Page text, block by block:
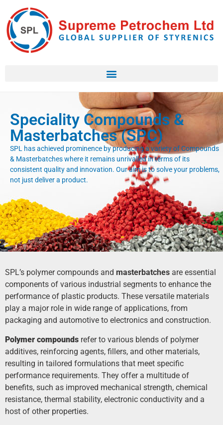
Speciality Compounds &
Masterbatches (SPC)
SPL has achieved prominence by producing a variety of Compounds
& Masterbatches where it remains unrivalled in terms of its
consistent quality and innovation. Our aim is to solve your problems,
not just deliver a product.
SPL’s polymer compounds and masterbatches are essential
components of various industrial segments to enhance the
performance of plastic products. These versatile materials
play a major role in wide range of applications, from
packaging and automotive to electronics and construction.
Polymer compounds refer to various blends of polymer
additives, reinforcing agents, fillers, and other materials,
resulting in tailored formulations that meet specific
performance requirements. They offer a multitude of
benefits, such as improved mechanical strength, chemical
resistance, thermal stability, electronic conductivity and a
host of other properties.